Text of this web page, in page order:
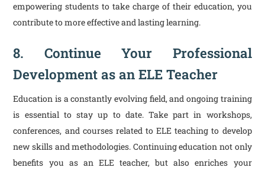
empowering students to take charge of their education, you
contribute to more effective and lasting learning.
8. Continue Your Professional
Development as an ELE Teacher
Education is a constantly evolving field, and ongoing training
is essential to stay up to date. Take part in workshops,
conferences, and courses related to ELE teaching to develop
new skills and methodologies. Continuing education not only
benefits you as an ELE teacher, but also enriches your